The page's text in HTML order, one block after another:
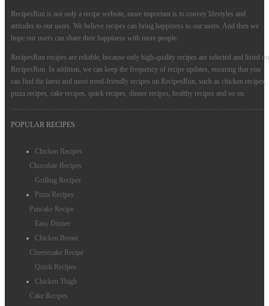
RecipesRun is not only a recipe website, more important is to convey lifestyles and
attitudes to our users. We believe recipes can bring happiness to our users. And then we
hope our users can share their happiness with more people.
RecipesRun recipes are reliable, because only high-quality recipes are selected and listed on
RecipesRun. In addition, we can keep the frequency of recipe updates, ensuring that you
can find the latest and most trend-friendly recipes on RecipesRun, such as chicken recipes,
pizza recipes, cake recipes, quick recipes, dinner recipes, healthy recipes and so on.
POPULAR RECIPES
Chicken Recipes
Chocolate Recipes
Grilling Recipes
Pizza Recipes
Pancake Recipe
Easy Dinner
Chicken Breast
Cheesecake Recipe
Quick Recipes
Chicken Thigh
Cake Recipes